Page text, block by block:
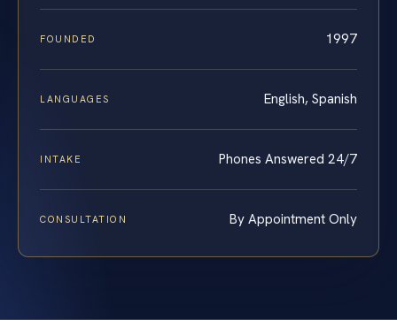
FOUNDED 1997
LANGUAGES English, Spanish
INTAKE Phones Answered 24/7
CONSULTATION By Appointment Only